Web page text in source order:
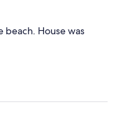
beach. House was